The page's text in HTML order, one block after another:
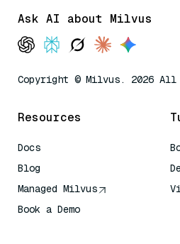
Ask AI about Milvus
Copyright © Milvus. 2026
Resources
Docs
Blog
Managed Milvus
Book a Demo